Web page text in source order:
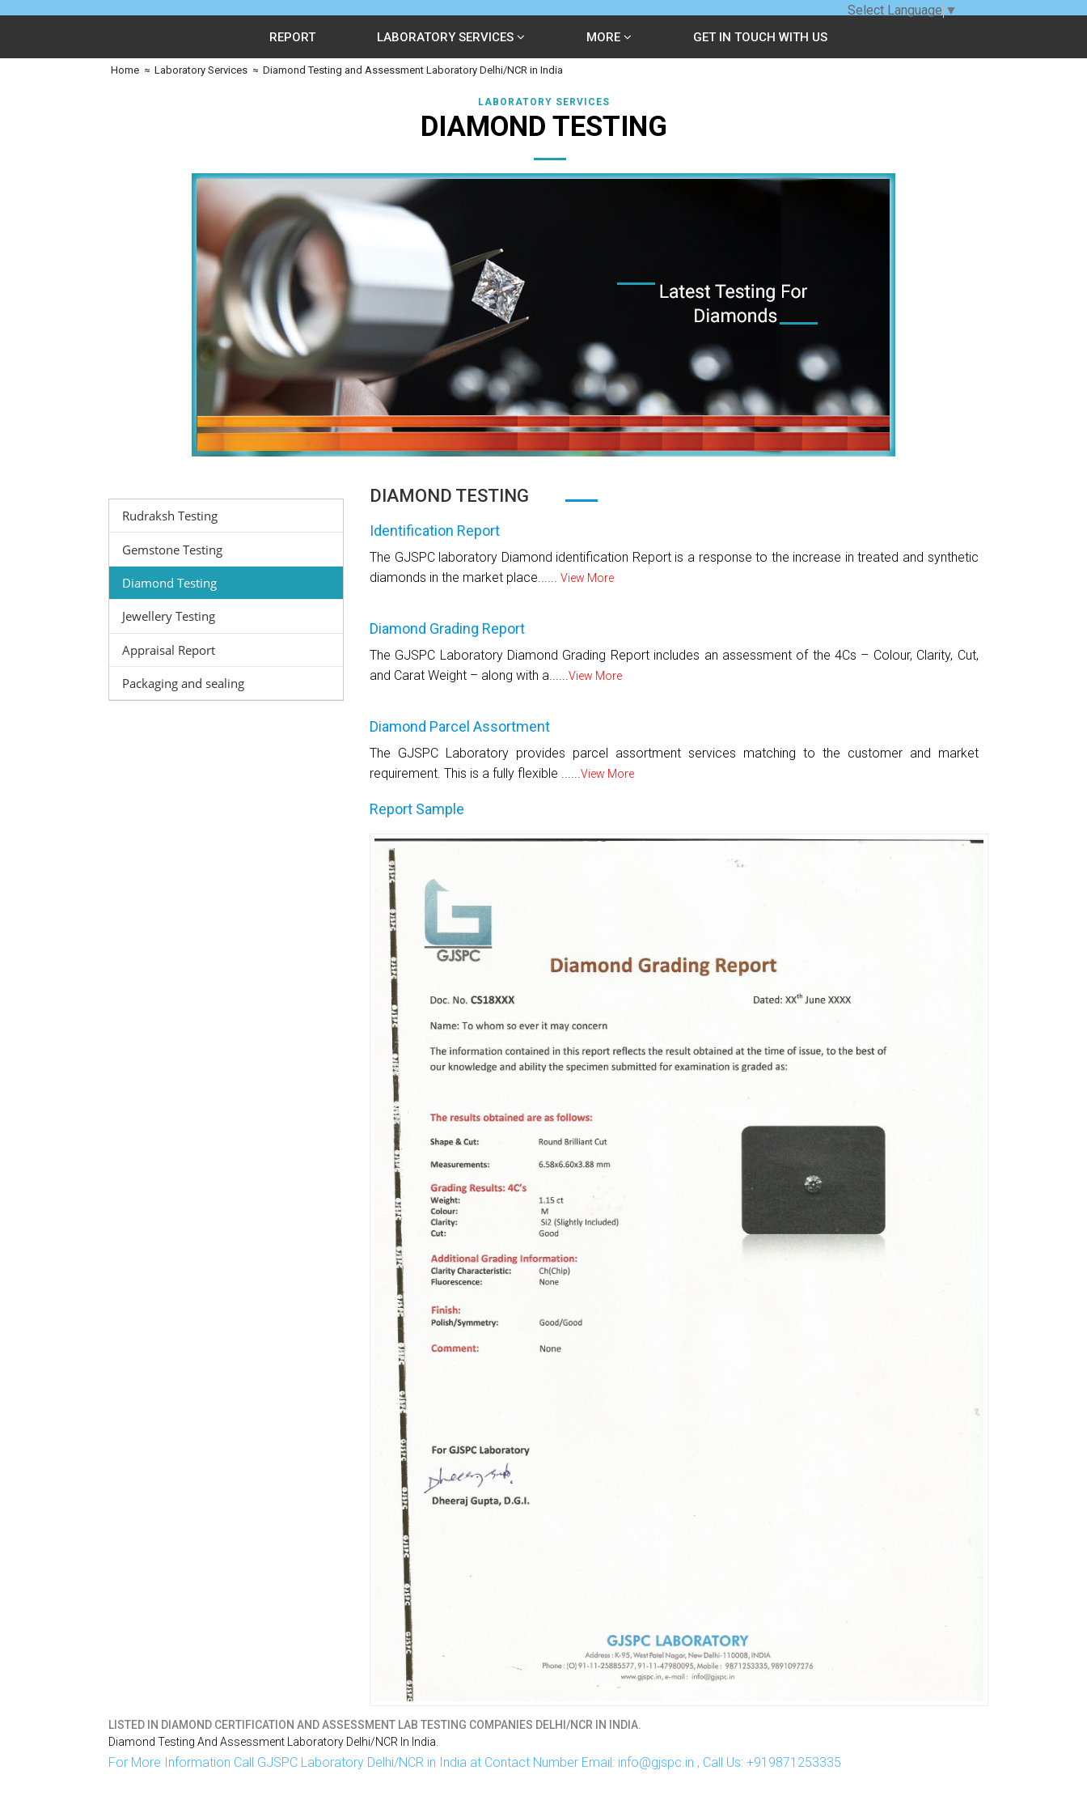
REPORT LABORATORY SERVICES MORE GET IN TOUCH WITH US
Home ≈ Laboratory Services ≈ Diamond Testing and Assessment Laboratory Delhi/NCR in India
LABORATORY SERVICES
DIAMOND TESTING
Rudraksh Testing
Gemstone Testing
Diamond Testing
Jewellery Testing
Appraisal Report
Packaging and sealing
DIAMOND TESTING
Identification Report
The GJSPC laboratory Diamond identification Report is a response to the increase in treated and synthetic
diamonds in the market place...... View More
Diamond Grading Report
The GJSPC Laboratory Diamond Grading Report includes an assessment of the 4Cs – Colour, Clarity, Cut,
and Carat Weight – along with a......View More
Diamond Parcel Assortment
The GJSPC Laboratory provides parcel assortment services matching to the customer and market
requirement. This is a fully flexible ......View More
Report Sample
LISTED IN DIAMOND CERTIFICATION AND ASSESSMENT LAB TESTING COMPANIES DELHI/NCR IN INDIA.
Diamond Testing And Assessment Laboratory Delhi/NCR In India.
For More Information Call GJSPC Laboratory Delhi/NCR in India at Contact Number Email: info@gjspc.in , Call Us: +919871253335
Select Language ▼